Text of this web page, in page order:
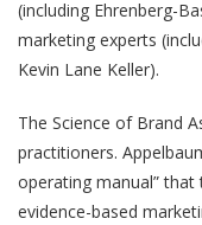
(including Ehrenberg-
marketing experts
Kevin Lane Keller).
The Science of Brand
practitioners.
operating manual”
evidence-based